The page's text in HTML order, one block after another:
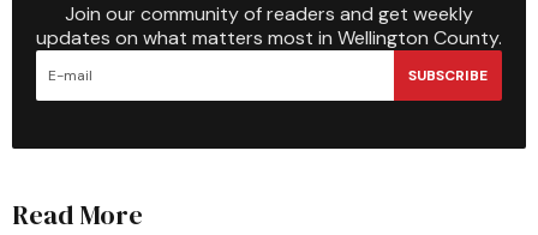
Join our community of readers and get weekly
updates on what matters most in Wellington County.
SUBSCRIBE
Read More